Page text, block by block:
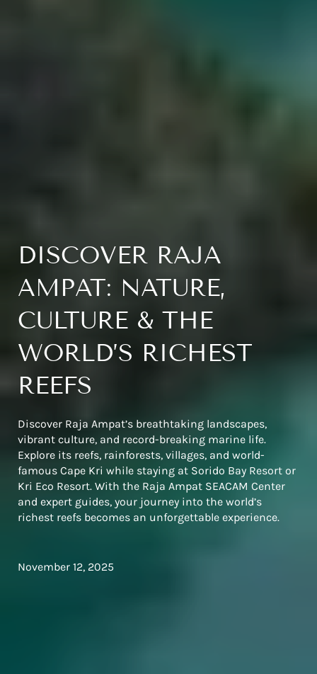
DISCOVER RAJA
AMPAT: NATURE,
CULTURE & THE
WORLD’S RICHEST
REEFS
Discover Raja Ampat’s breathtaking landscapes,
vibrant culture, and record-breaking marine life.
Explore its reefs, rainforests, villages, and world-
famous Cape Kri while staying at Sorido Bay Resort or
Kri Eco Resort. With the Raja Ampat SEACAM Center
and expert guides, your journey into the world’s
richest reefs becomes an unforgettable experience.
November 12, 2025